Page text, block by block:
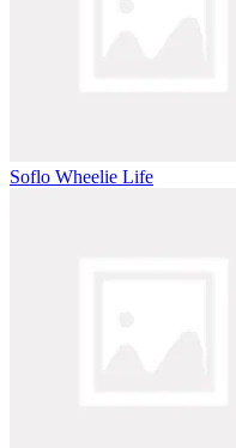
Soflo Wheelie Life